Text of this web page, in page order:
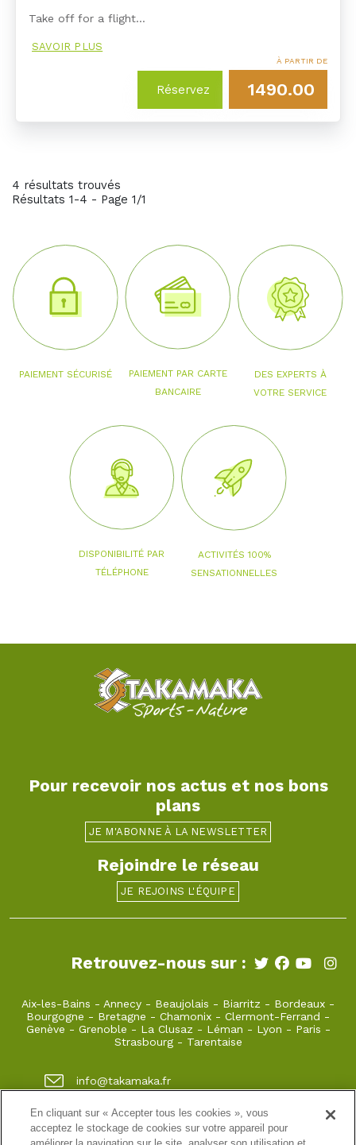
Take off for a flight…
SAVOIR PLUS
Réservez
À PARTIR DE
1490.00
4 résultats trouvés
Résultats 1-4 - Page 1/1
PAIEMENT SÉCURISÉ
PAIEMENT PAR CARTE
BANCAIRE
DES EXPERTS À
VOTRE SERVICE
DISPONIBILITÉ PAR
TÉLÉPHONE
ACTIVITÉS 100%
SENSATIONNELLES
Pour recevoir nos actus et nos bons
plans
JE M'ABONNE À LA NEWSLETTER
Rejoindre le réseau
JE REJOINS L'ÉQUIPE
Retrouvez-nous sur :
Aix-les-Bains - Annecy - Beaujolais - Biarritz - Bordeaux -
Bourgogne - Bretagne - Chamonix - Clermont-Ferrand -
Genève - Grenoble - La Clusaz- Léman - Lyon - Paris -
Strasbourg- Tarentaise
info@takamaka.fr
+33(0)4 50 45 60 61
23, Faubourg Sainte Claire 74000 Annecy
En cliquant sur « Accepter tous les cookies », vous
acceptez le stockage de cookies sur votre appareil pour